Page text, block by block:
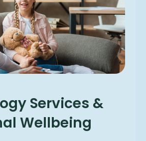
Services &
Wellbeing